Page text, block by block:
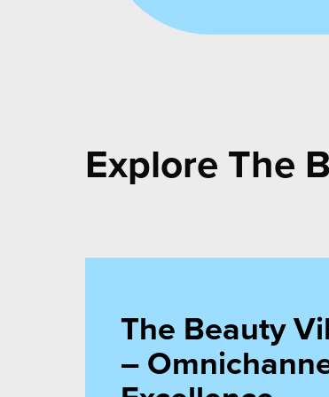
Explore The
The Beauty
–